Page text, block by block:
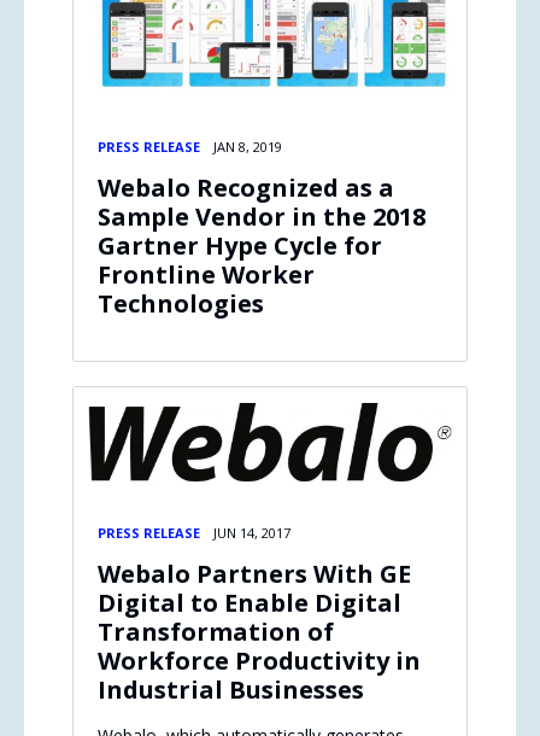
PRESS RELEASE JAN 8, 2019
Webalo Recognized as a
Sample Vendor in the 2018
Gartner Hype Cycle for
Frontline Worker
Technologies
PRESS RELEASE JUN 14, 2017
Webalo Partners With GE
Digital to Enable Digital
Transformation of
Workforce Productivity in
Industrial Businesses